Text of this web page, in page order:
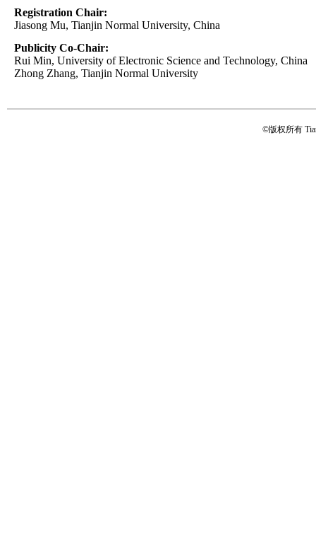
Registration Chair:
Jiasong Mu, Tianjin Normal University, China
Publicity Co-Chair:
Rui Min, University of Electronic Science and Technology, China
Zhong Zhang, Tianjin Normal University
©版权所有